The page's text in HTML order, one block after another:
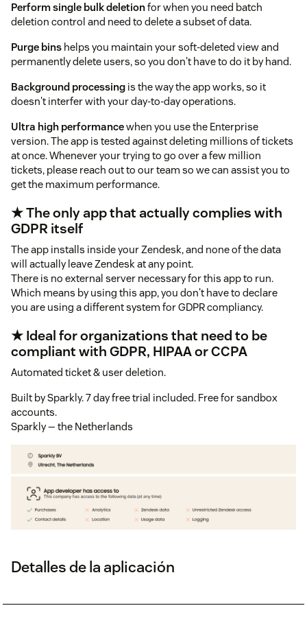
Perform single bulk deletionfor when you need batch
deletion control and need to delete a subset of data.
Purge bins helps you maintain your soft-deleted view and
permanently delete users, so you don't have to do it by hand.
Background processing is the way the app works, so it
doesn't interfer with your day-to-day operations.
Ultra high performancewhen you use the Enterprise
version. The app is tested against deleting millions of tickets
at once. Whenever your trying to go over a few million
tickets, please reach out to our team so we can assist you to
get the maximum performance.
★ The only app that actually complies with
GDPR itself
The app installs inside your Zendesk, and none of the data
will actually leave Zendesk at any point.
There is no external server necessary for this app to run.
Which means by using this app, you don't have to declare
you are using a different system for GDPR compliancy.
★ Ideal for organizations that need to be
compliant with GDPR, HIPAA or CCPA
Automated ticket & user deletion.
Built by Sparkly. 7 day free trial included. Free for sandbox
accounts.
Sparkly — the Netherlands
Detalles de la aplicación